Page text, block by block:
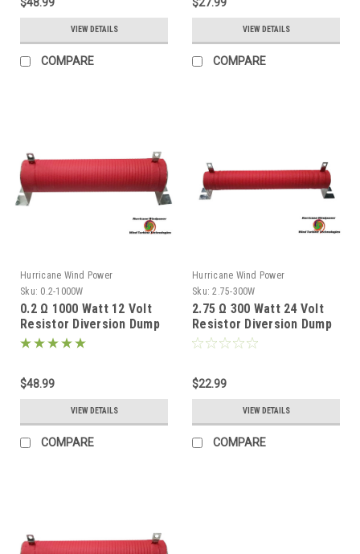
VIEW DETAILS
COMPARE
VIEW DETAILS
COMPARE
Hurricane Wind Power
Sku: 0.2-1000W
0.2 Ω 1000 Watt 12 Volt
Resistor Diversion Dump
Load for Wind Generator
$48.99
VIEW DETAILS
COMPARE
Hurricane Wind Power
Sku: 2.75-300W
2.75 Ω 300 Watt 24 Volt
Resistor Diversion Dump
Load for Wind Generator
$22.99
VIEW DETAILS
COMPARE